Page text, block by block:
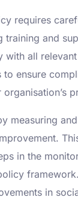
requires
and
all
ensure
measuring
in the
in